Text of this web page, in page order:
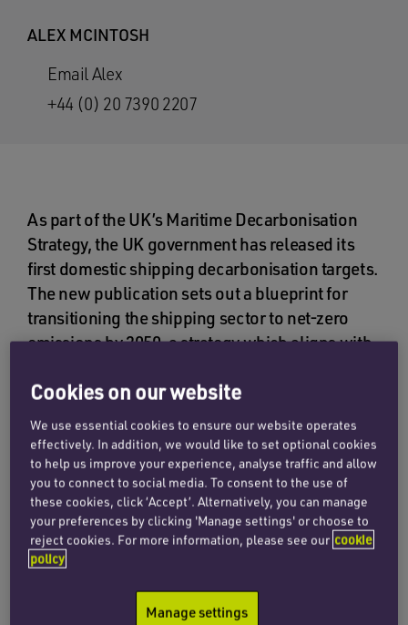
ALEX MCINTOSH
Email Alex
+44 (0) 20 7390 2207
As part of the UK’s Maritime Decarbonisation
Strategy, the UK government has released its
first domestic shipping decarbonisation targets.
The new publication sets out a blueprint for
transitioning the shipping sector to net-zero
emissions by 2050, a strategy which aligns with
Organisation (IMO).
Among the high level objectives are a reduction
in greenhouse gas (GHG) emissions of 30% by
2030, 80% by 2040, and net-zero by 2050,
relative to 2008 levels.
Five key policy measures have been outlined to
achieve these targets:
Cookies on our website
We use essential cookies to ensure our website operates
effectively. In addition, we would like to set optional cookies
to help us improve your experience, analyse traffic and allow
you to connect to social media. To consent to the use of
these cookies, click ‘Accept’. Alternatively, you can manage
your preferences by clicking 'Manage settings' or choose to
reject cookies. For more information, please see our cookie
policy
Manage settings